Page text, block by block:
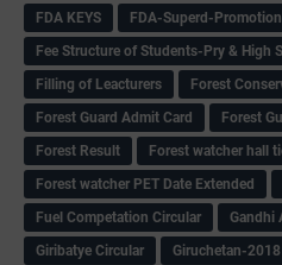
FDA KEYS
FDA-Superd-Promotion
Fee Structure of Students-Pry & High
Filling of Leacturers
Forest
Forest Guard Admit Card
Forest
Forest Result
Forest watcher hall
Forest watcher PET Date Extended
Fuel Competation Circular
Gandhi
Giribatye Circular
Giruchetan-2018